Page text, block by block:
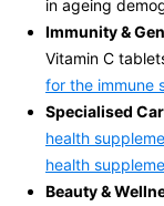
in ageing
Immunity &
Vitamin C
for the immune
Specialised
health
health
Beauty &